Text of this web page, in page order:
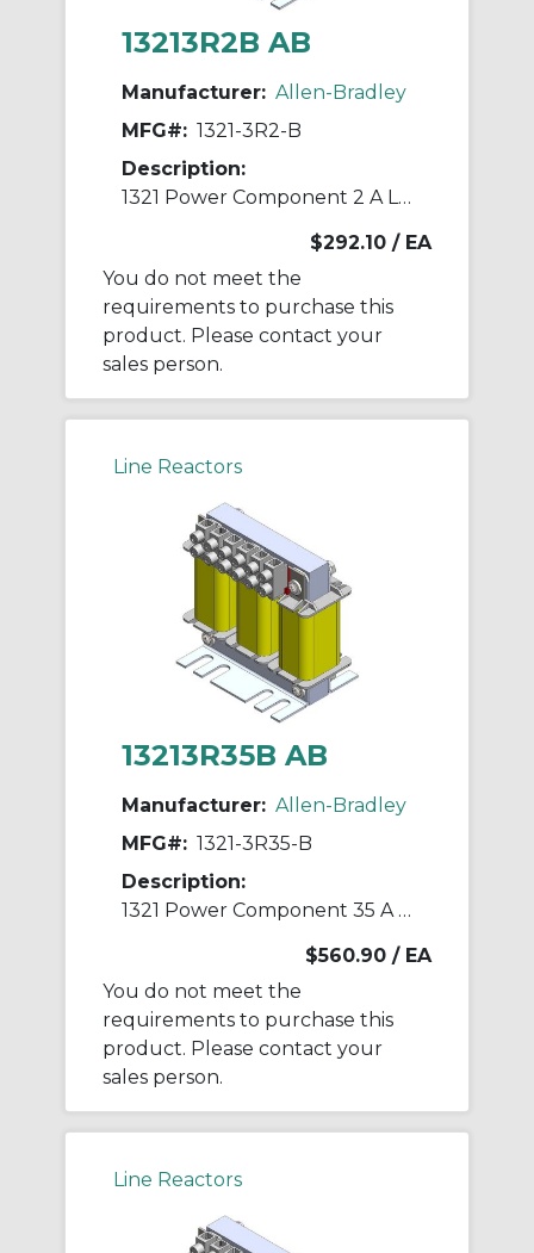
13213R2B AB
Manufacturer: Allen-Bradley
MFG#: 1321-3R2-B
Description:
1321 Power Component 2 A Line Reactor
$292.10 / EA
You do not meet the
requirements to purchase this
product. Please contact your
sales person.
Line Reactors
13213R35B AB
Manufacturer: Allen-Bradley
MFG#: 1321-3R35-B
Description:
1321 Power Component 35 A Line Reactor
$560.90 / EA
You do not meet the
requirements to purchase this
product. Please contact your
sales person.
Line Reactors